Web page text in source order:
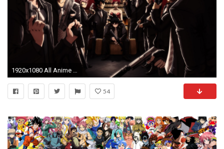
1920x1080 All Anime Characters HD Wallpaper - WallpaperSafari
54